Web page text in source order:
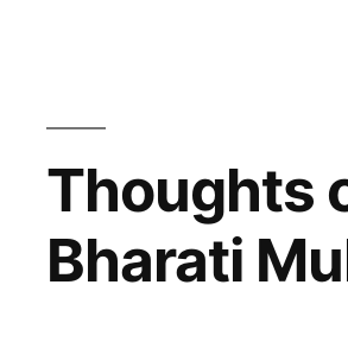
Gulland”
Thoughts
Bharati